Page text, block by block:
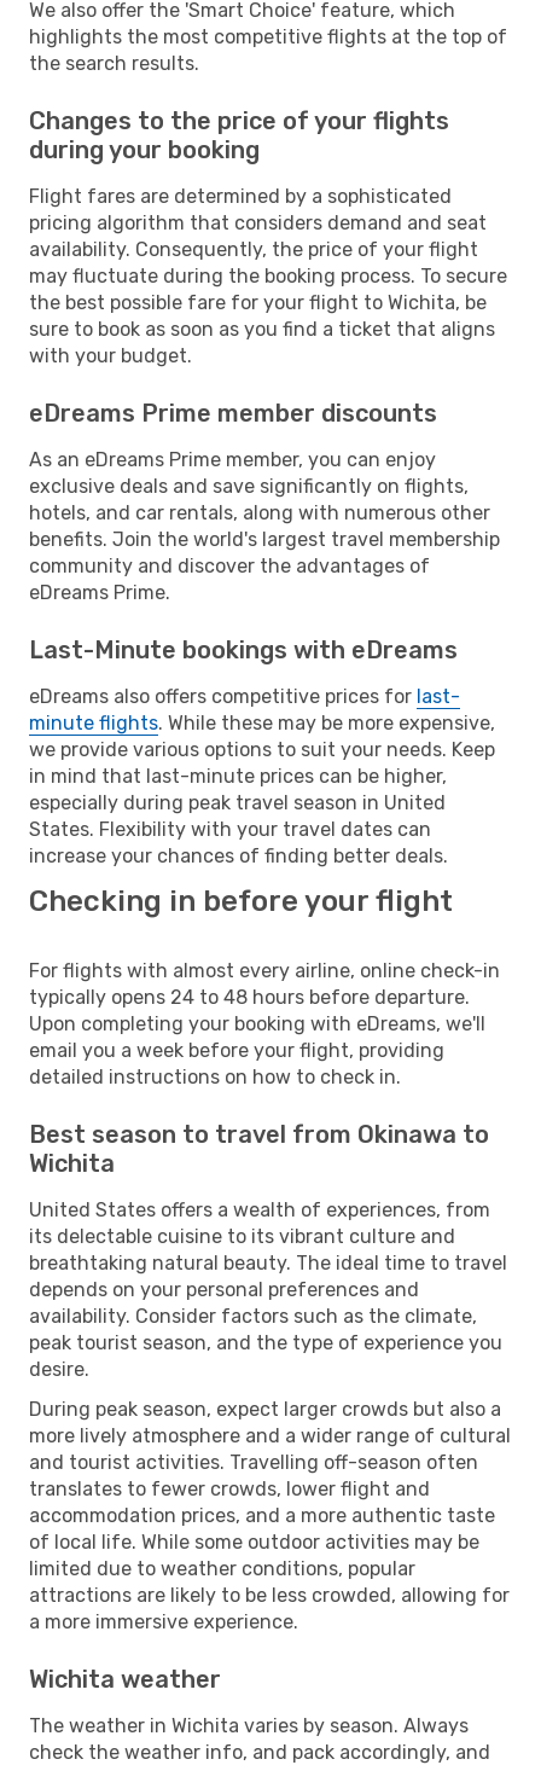
We also offer the 'Smart Choice' feature, which
highlights the most competitive flights at the top of
the search results.
Changes to the price of your flights
during your booking
Flight fares are determined by a sophisticated
pricing algorithm that considers demand and seat
availability. Consequently, the price of your flight
may fluctuate during the booking process. To secure
the best possible fare for your flight to Wichita, be
sure to book as soon as you find a ticket that aligns
with your budget.
eDreams Prime member discounts
As an eDreams Prime member, you can enjoy
exclusive deals and save significantly on flights,
hotels, and car rentals, along with numerous other
benefits. Join the world's largest travel membership
community and discover the advantages of
eDreams Prime.
Last-Minute bookings with eDreams
eDreams also offers competitive prices for last-
minute flights. While these may be more expensive,
we provide various options to suit your needs. Keep
in mind that last-minute prices can be higher,
especially during peak travel season in United
States. Flexibility with your travel dates can
increase your chances of finding better deals.
Checking in before your flight
For flights with almost every airline, online check-in
typically opens 24 to 48 hours before departure.
Upon completing your booking with eDreams, we'll
email you a week before your flight, providing
detailed instructions on how to check in.
Best season to travel from Okinawa to
Wichita
United States offers a wealth of experiences, from
its delectable cuisine to its vibrant culture and
breathtaking natural beauty. The ideal time to travel
depends on your personal preferences and
availability. Consider factors such as the climate,
peak tourist season, and the type of experience you
desire.
During peak season, expect larger crowds but also a
more lively atmosphere and a wider range of cultural
and tourist activities. Travelling off-season often
translates to fewer crowds, lower flight and
accommodation prices, and a more authentic taste
of local life. While some outdoor activities may be
limited due to weather conditions, popular
attractions are likely to be less crowded, allowing for
a more immersive experience.
Wichita weather
The weather in Wichita varies by season. Always
check the weather info, and pack accordingly, and